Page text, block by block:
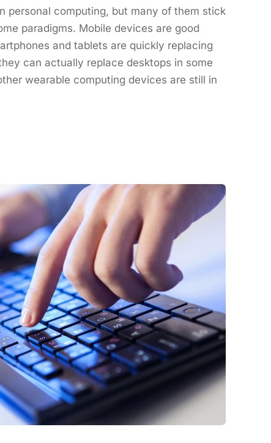
personal computing, but many of them stick
paradigms. Mobile devices are good
and tablets are quickly replacing
can actually replace desktops in some
wearable computing devices are still in